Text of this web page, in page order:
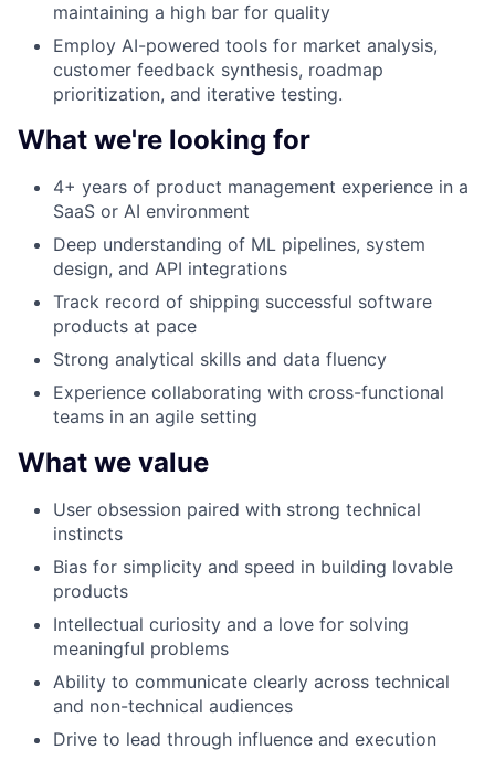
maintaining a high bar for quality
Employ AI-powered tools for market analysis,
customer feedback synthesis, roadmap
prioritization, and iterative testing.
What we're looking for
4+ years of product management experience in a
SaaS or AI environment
Deep understanding of ML pipelines, system
design, and API integrations
Track record of shipping successful software
products at pace
Strong analytical skills and data fluency
Experience collaborating with cross-functional
teams in an agile setting
What we value
User obsession paired with strong technical
instincts
Bias for simplicity and speed in building lovable
products
Intellectual curiosity and a love for solving
meaningful problems
Ability to communicate clearly across technical
and non-technical audiences
Drive to lead through influence and execution